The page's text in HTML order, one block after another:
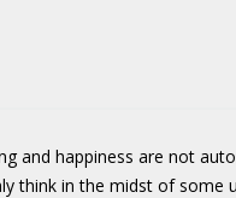
and happiness are not
think in the midst of some